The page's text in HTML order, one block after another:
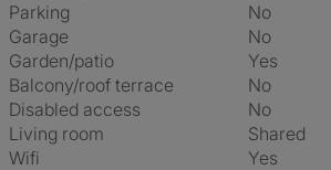
Parking
No
Garage
No
Garden/patio
Yes
Balcony/roof terrace
No
Disabled access
No
Living room
shared
Wifi
Yes